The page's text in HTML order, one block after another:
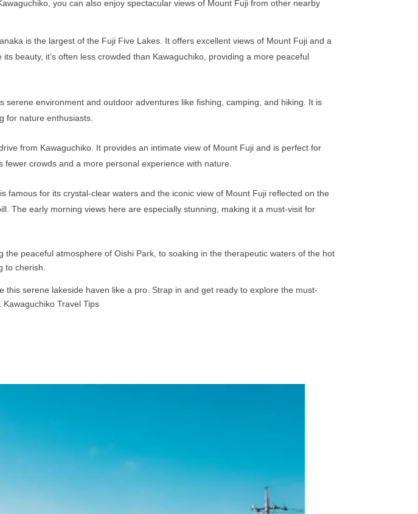
you can also enjoy spectacular views of Mount Fuji from other nearby
is the largest of the Fuji Five Lakes. It offers excellent views of Mount Fuji and a
beauty, it’s often less crowded than Kawaguchiko, providing a more peaceful
environment and outdoor adventures like fishing, camping, and hiking. It is
for nature enthusiasts.
from Kawaguchiko. It provides an intimate view of Mount Fuji and is perfect for
crowds and a more personal experience with nature.
for its crystal-clear waters and the iconic view of Mount Fuji reflected on the
The early morning views here are especially stunning, making it a must-visit for
peaceful atmosphere of Oishi Park, to soaking in the therapeutic waters of the hot
to cherish.
serene lakeside haven like a pro. Strap in and get ready to explore the must-
Travel Tips